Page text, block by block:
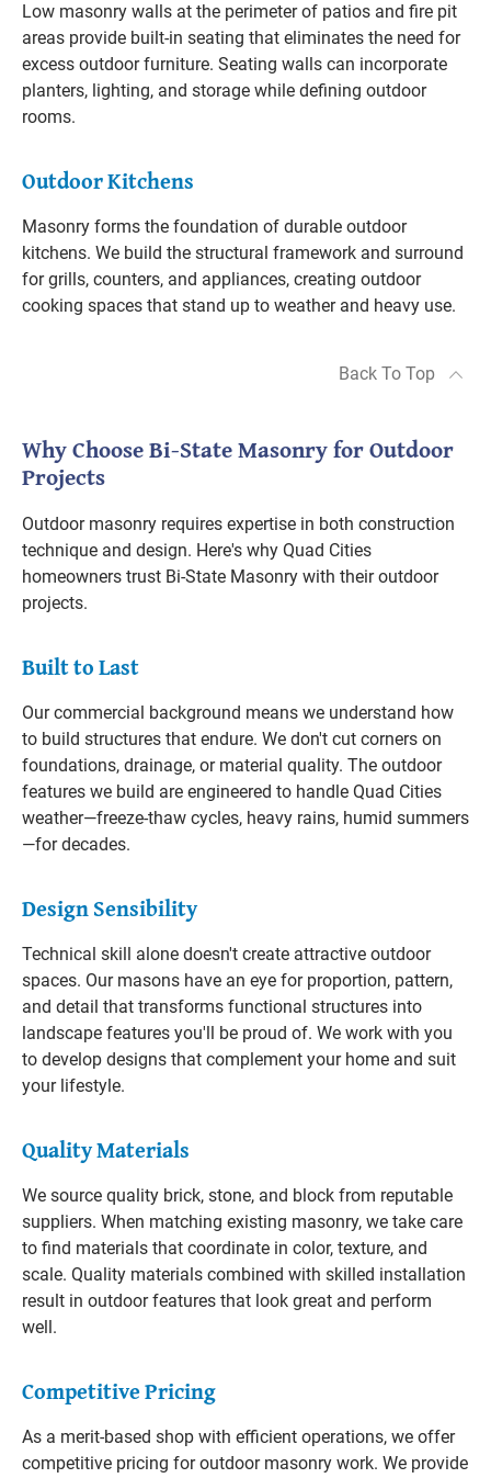
Low masonry walls at the perimeter of patios and fire pit
areas provide built-in seating that eliminates the need for
excess outdoor furniture. Seating walls can incorporate
planters, lighting, and storage while defining outdoor
rooms.
Outdoor Kitchens
Masonry forms the foundation of durable outdoor
kitchens. We build the structural framework and surround
for grills, counters, and appliances, creating outdoor
cooking spaces that stand up to weather and heavy use.
Back To Top
Why Choose Bi-State Masonry for Outdoor
Projects
Outdoor masonry requires expertise in both construction
technique and design. Here's why Quad Cities
homeowners trust Bi-State Masonry with their outdoor
projects.
Built to Last
Our commercial background means we understand how
to build structures that endure. We don't cut corners on
foundations, drainage, or material quality. The outdoor
features we build are engineered to handle Quad Cities
weather—freeze-thaw cycles, heavy rains, humid summers
—for decades.
Design Sensibility
Technical skill alone doesn't create attractive outdoor
spaces. Our masons have an eye for proportion, pattern,
and detail that transforms functional structures into
landscape features you'll be proud of. We work with you
to develop designs that complement your home and suit
your lifestyle.
Quality Materials
We source quality brick, stone, and block from reputable
suppliers. When matching existing masonry, we take care
to find materials that coordinate in color, texture, and
scale. Quality materials combined with skilled installation
result in outdoor features that look great and perform
well.
Competitive Pricing
As a merit-based shop with efficient operations, we offer
competitive pricing for outdoor masonry work. We provide